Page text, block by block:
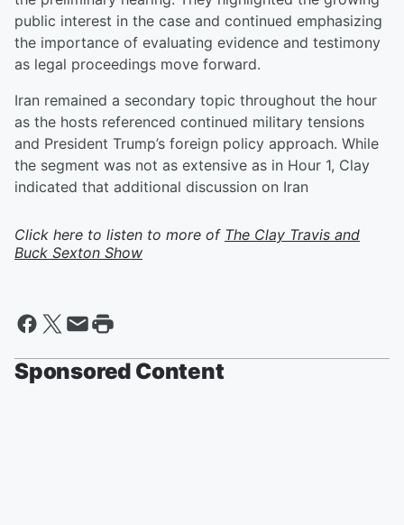
public interest in the case and continued emphasizing
the importance of evaluating evidence and testimony
as legal proceedings move forward.
Iran remained a secondary topic throughout the hour
as the hosts referenced continued military tensions
and President Trump’s foreign policy approach. While
the segment was not as extensive as in Hour 1, Clay
indicated that additional discussion on Iran
Click here to listen to more of The Clay Travis and
Buck Sexton Show
Sponsored Content